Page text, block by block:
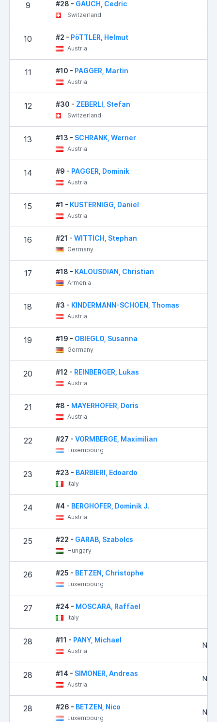
9 #28 - GAUCH, Cedric
Switzerland
10 #2 - PöTTLER, Helmut
Austria
11 #10 - PAGGER, Martin
Austria
12 #30 - ZEBERLI, Stefan
Switzerland
13 #13 - SCHRANK, Werner
Austria
14 #9 - PAGGER, Dominik
Austria
15 #1 - KUSTERNIGG, Daniel
Austria
16 #21 - WITTICH, Stephan
Germany
17 #18 - KALOUSDIAN, Christian
Armenia
18 #3 - KINDERMANN-SCHOEN, Thomas
Austria
19 #19 - OBIEGLO, Susanna
Germany
20 #12 - REINBERGER, Lukas
Austria
21 #8 - MAYERHOFER, Doris
Austria
22 #27 - VORMBERGE, Maximilian
Luxembourg
23 #23 - BARBIERI, Edoardo
Italy
24 #4 - BERGHOFER, Dominik J.
Austria
25 #22 - GARAB, Szabolcs
Hungary
26 #25 - BETZEN, Christophe
Luxembourg
27 #24 - MOSCARA, Raffael
Italy
28 #11 - PANY, Michael
Austria
No
28 #14 - SIMONER, Andreas
Austria
No
28 #26 - BETZEN, Nico
Luxembourg
No